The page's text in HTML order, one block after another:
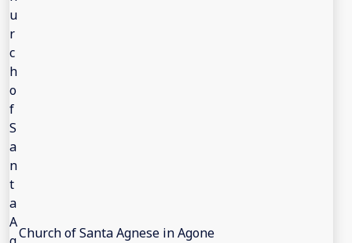
Church of Santa Agnese in Agone